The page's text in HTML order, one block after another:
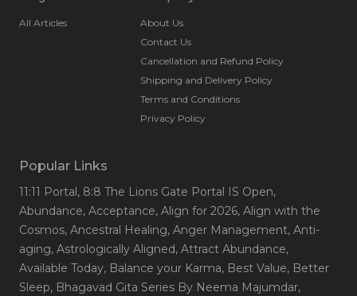
All Articles
About Us
Contact Us
Cancellation and Refund Policy
Shipping and Delivery Policy
Terms and Conditions
Privacy Policy
Popular Links
11:11 Portal, 8:8 The Lions Gate Portal IS Open,
Abundance, Acceptance, Align for 2026, Align with the
Cosmos, Ancestral Healing, Anger Management, Anti-
aging, Astrologically Aligned, Attract Abundance,
Available Today, Balance your Karma, Best Value, Better
Sleep, Bhagavad Gita Series By Neema Majumdar,